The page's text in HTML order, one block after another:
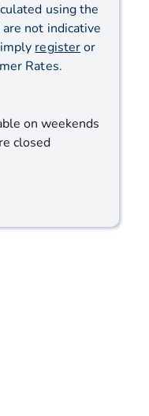
using the
not indicative
registeror
Rates.
on weekends
closed